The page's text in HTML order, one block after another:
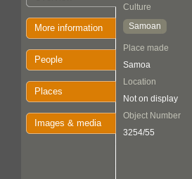
More information
People
Places
Images & media
Culture
Samoan
Place made
Samoa
Location
Not on display
Object Number
3254/55